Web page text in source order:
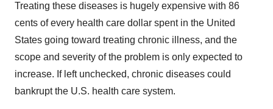
Treating these diseases is hugely expensive with 86
cents of every health care dollar spent in the United
States going toward treating chronic illness, and the
scope and severity of the problem is only expected to
increase. If left unchecked, chronic diseases could
bankrupt the U.S. health care system.